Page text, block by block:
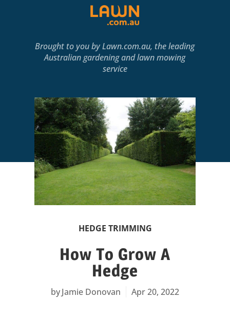
Brought to you byLawn.com.au, the leading
Australian gardening and lawn mowing
service
How To Grow A
Hedge
Jamie Donovan Apr 20, 2022
HEDGE TRIMMING